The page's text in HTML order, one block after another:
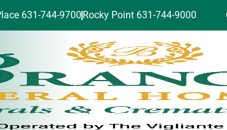
631-744-9700 Rocky Point 631-744-9000